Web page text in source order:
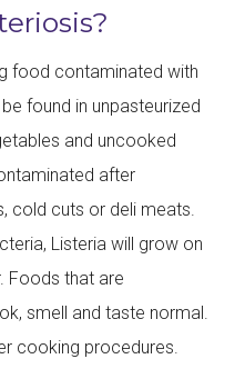
food contaminated with
found in unpasteurized
and uncooked
after
cold cuts or deli meats.
Listeria will grow on
Foods that are
smell and taste normal.
cooking procedures.